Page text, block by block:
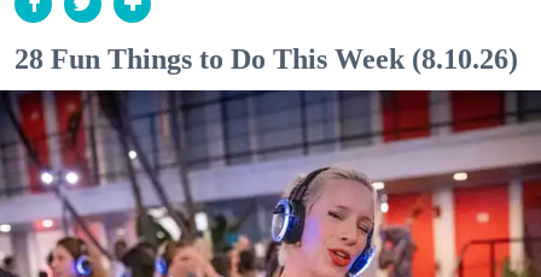
28 Fun Things to Do This Week (8.10.26)